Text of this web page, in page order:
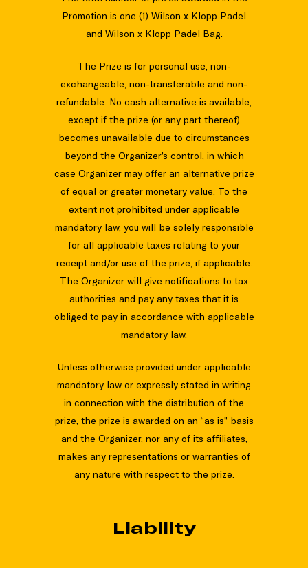
Promotion is one (1) Wilson x Klopp Padel
and Wilson x Klopp Padel Bag.
The Prize is for personal use, non-
exchangeable, non-transferable and non-
refundable. No cash alternative is available,
except if the prize (or any part thereof)
becomes unavailable due to circumstances
beyond the Organizer’s control, in which
case Organizer may offer an alternative prize
of equal or greater monetary value. To the
extent not prohibited under applicable
mandatory law, you will be solely responsible
for all applicable taxes relating to your
receipt and/or use of the prize, if applicable.
The Organizer will give notifications to tax
authorities and pay any taxes that it is
obliged to pay in accordance with applicable
mandatory law.
Unless otherwise provided under applicable
mandatory law or expressly stated in writing
in connection with the distribution of the
prize, the prize is awarded on an “as is” basis
and the Organizer, nor any of its affiliates,
makes any representations or warranties of
any nature with respect to the prize.
Liability